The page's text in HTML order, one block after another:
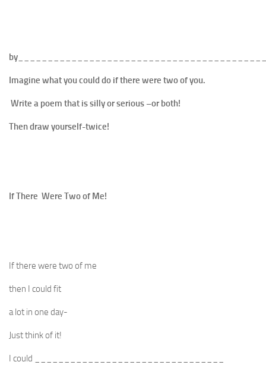
by
Imagine what you could do if there were two of you.
Write a poem that is silly or serious –or both!
Then draw yourself-twice!
If There Were Two of Me!
If there were two of me
then I could fit
a lot in one day-
Just think of it!
I could ________________________________